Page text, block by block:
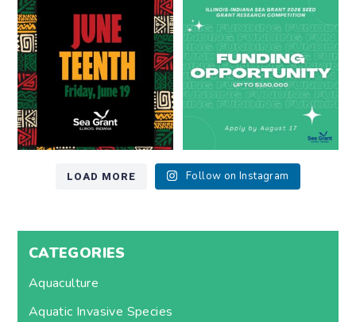
Happy Juneteenth from all of us
at...
7 0
Got a research idea for southern
Lake Michigan?...
12 0
LOAD MORE Follow on Instagram
CATEGORIES
Aquaculture
Aquatic Invasive Species